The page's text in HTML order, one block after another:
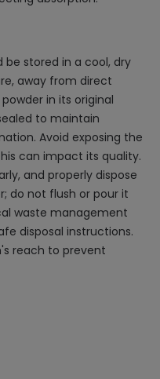
be stored in a cool, dry
away from direct
in its original
to maintain
Avoid exposing the
can impact its quality.
and properly dispose
do not flush or pour it
waste management
disposal instructions.
reach to prevent